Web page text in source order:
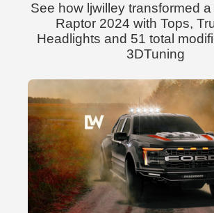
See how ljwilley transformed
Raptor 2024 with Tops,
Headlights and 51 total
3DTuning